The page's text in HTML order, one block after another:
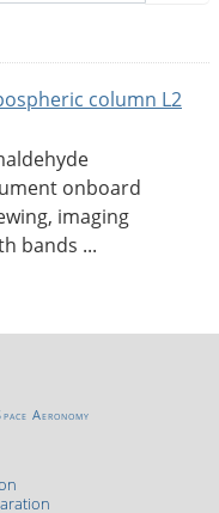
column L2
onboard
imaging
bands ...
Aeronomy